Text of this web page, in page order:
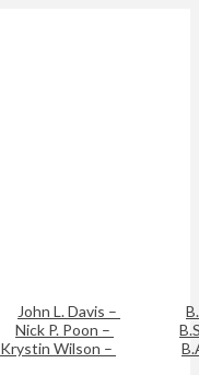
John L. Davis –
Nick P. Poon –
Krystin Wilson –